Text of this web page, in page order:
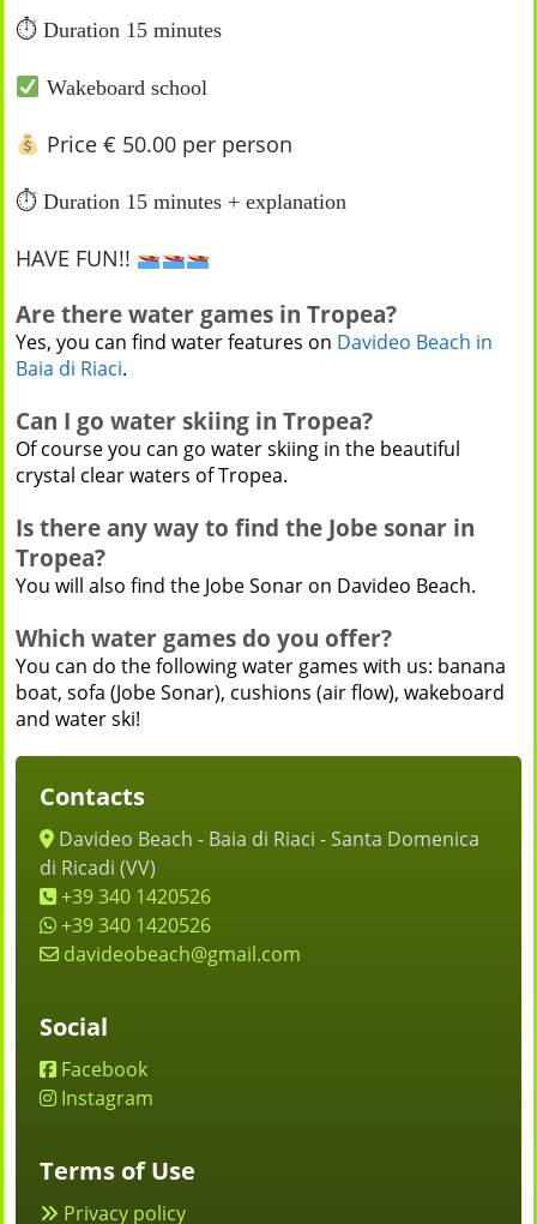
⏱ Duration 15 minutes
Wakeboard school
Price € 50.00 per person
⏱ Duration 15 minutes + explanation
HAVE FUN!!
Are there water games in Tropea?
Yes, you can find water features on Davideo Beach in
Baia di Riaci.
Can I go water skiing in Tropea?
Of course you can go water skiing in the beautiful
crystal clear waters of Tropea.
Is there any way to find the Jobe sonar in
Tropea?
You will also find the Jobe Sonar on Davideo Beach.
Which water games do you offer?
You can do the following water games with us: banana
boat, sofa (Jobe Sonar), cushions (air flow), wakeboard
and water ski!
Contacts
Davideo Beach - Baia di Riaci - Santa Domenica
di Ricadi (VV)
+39 340 1420526
+39 340 1420526
davideobeach@gmail.com
Social
Facebook
Instagram
Terms of Use
Privacy policy